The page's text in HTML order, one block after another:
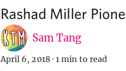
Rashad Miller
Sam Tang
April 6, 2018 · 1 min to read